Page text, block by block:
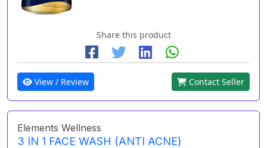
Share this product
View / Review Contact Seller
Elements Wellness
3 IN 1 FACE WASH (ANTI ACNE)